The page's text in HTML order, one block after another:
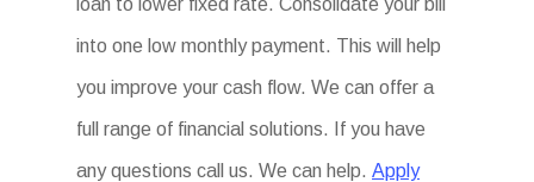
loan to lower fixed rate. Consolidate your bill
into one low monthly payment. This will help
you improve your cash flow. We can offer a
full range of financial solutions. If you have
any questions call us. We can help. Apply